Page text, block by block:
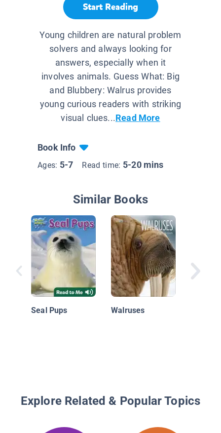
Start Reading
Young children are natural problem
solvers and always looking for
answers, especially when it
involves animals. Guess What: Big
and Blubbery: Walrus provides
young curious readers with striking
visual clues...Read More
Book Info
Ages: 5-7 Read time: 5-20 mins
Similar Books
Seal Pups Walruses
Explore Related & Popular Topics